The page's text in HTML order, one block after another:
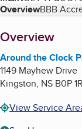
Table of
OverviewBBB
About
Overview
Around the Clock
1149 Mayhew Drive
Kingston, NS B0P
View Service